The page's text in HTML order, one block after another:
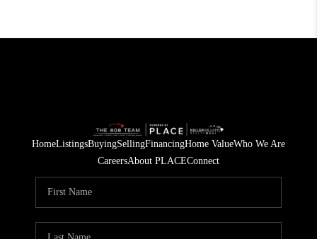
HomeListingsBuyingSellingFinancingHome ValueWho We Are
CareersAbout PLACEConnect